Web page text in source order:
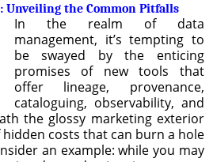
Unveiling the Common Pitfalls
In the realm of data
management, it’s tempting to
be swayed by the enticing
promises of new tools that
offer lineage, provenance,
cataloguing, observability, and
the glossy marketing exterior
costs that can burn a hole
an example: while you may